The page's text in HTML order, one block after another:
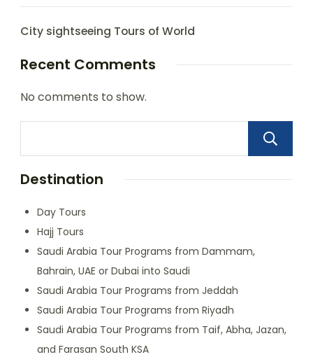
City sightseeing Tours of World
Recent Comments
No comments to show.
Destination
Day Tours
Hajj Tours
Saudi Arabia Tour Programs from Dammam,
Bahrain, UAE or Dubai into Saudi
Saudi Arabia Tour Programs from Jeddah
Saudi Arabia Tour Programs from Riyadh
Saudi Arabia Tour Programs from Taif, Abha, Jazan,
and Farasan South KSA